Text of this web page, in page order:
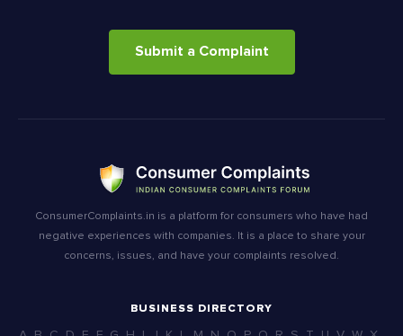
Submit a Complaint
ConsumerComplaints.in is a platform for consumers who have had
negative experiences with companies. It is a place to share your
concerns, issues, and have your complaints resolved.
BUSINESS DIRECTORY